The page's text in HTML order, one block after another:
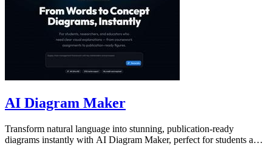
AI Diagram Maker
Transform natural language into stunning, publication-ready
diagrams instantly with AI Diagram Maker, perfect for students and